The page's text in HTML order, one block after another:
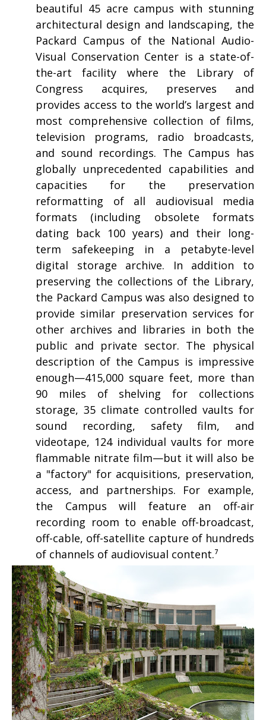
beautiful 45 acre campus with stunning
architectural design and landscaping, the
Packard Campus of the National Audio-
Visual Conservation Center is a state-of-
the-art facility where the Library of
Congress acquires, preserves and
provides access to the world’s largest and
most comprehensive collection of films,
television programs, radio broadcasts,
and sound recordings. The Campus has
globally unprecedented capabilities and
capacities for the preservation
reformatting of all audiovisual media
formats (including obsolete formats
dating back 100 years) and their long-
term safekeeping in a petabyte-level
digital storage archive. In addition to
preserving the collections of the Library,
the Packard Campus was also designed to
provide similar preservation services for
other archives and libraries in both the
public and private sector. The physical
description of the Campus is impressive
enough—415,000 square feet, more than
90 miles of shelving for collections
storage, 35 climate controlled vaults for
sound recording, safety film, and
videotape, 124 individual vaults for more
flammable nitrate film—but it will also be
a "factory" for acquisitions, preservation,
access, and partnerships. For example,
the Campus will feature an off-air
recording room to enable off-broadcast,
off-cable, off-satellite capture of hundreds
of channels of audiovisual content.⁷